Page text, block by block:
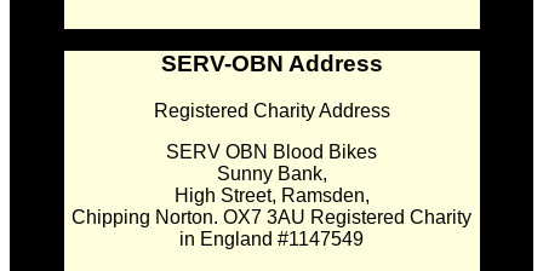
SERV-OBN Address
Registered Charity Address
SERV OBN Blood Bikes
Sunny Bank,
High Street, Ramsden,
Chipping Norton. OX7 3AU Registered Charity
in England #1147549